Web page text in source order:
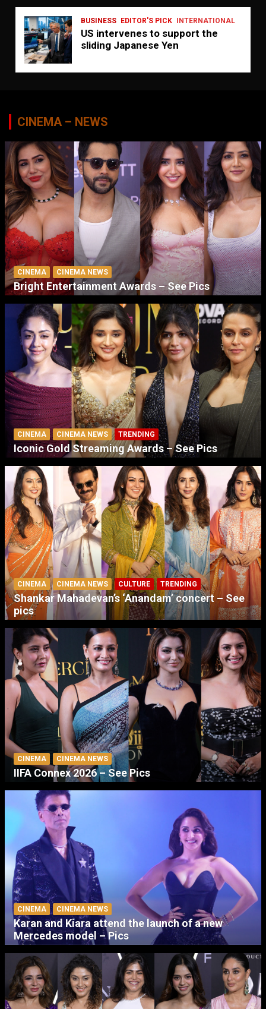
BUSINESS EDITOR'S PICK INTERNATIONAL
US intervenes to support the
sliding Japanese Yen
CINEMA – NEWS
CINEMA CINEMA NEWS
Bright Entertainment Awards – See Pics
CINEMA CINEMA NEWS TRENDING
Iconic Gold Streaming Awards – See Pics
CINEMA CINEMA NEWS CULTURE TRENDING
Shankar Mahadevan’s ‘Anandam’ concert – See
pics
CINEMA CINEMA NEWS
IIFA Connex 2026 – See Pics
CINEMA CINEMA NEWS
Karan and Kiara attend the launch of a new
Mercedes model – Pics